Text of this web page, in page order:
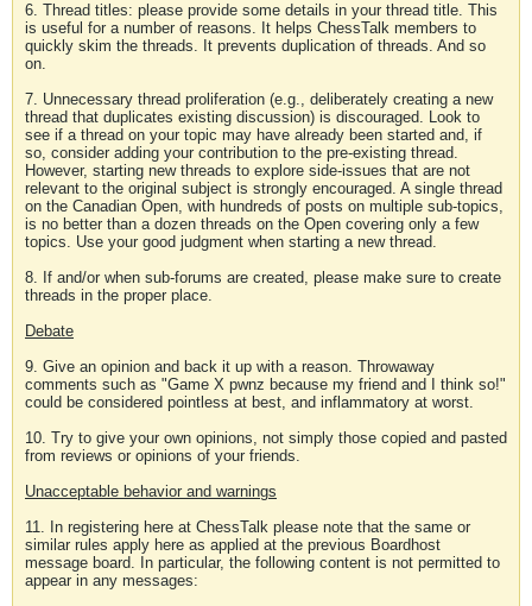
6. Thread titles: please provide some details in your thread title. This
is useful for a number of reasons. It helps ChessTalk members to
quickly skim the threads. It prevents duplication of threads. And so
on.
7. Unnecessary thread proliferation (e.g., deliberately creating a new
thread that duplicates existing discussion) is discouraged. Look to
see if a thread on your topic may have already been started and, if
so, consider adding your contribution to the pre-existing thread.
However, starting new threads to explore side-issues that are not
relevant to the original subject is strongly encouraged. A single thread
on the Canadian Open, with hundreds of posts on multiple sub-topics,
is no better than a dozen threads on the Open covering only a few
topics. Use your good judgment when starting a new thread.
8. If and/or when sub-forums are created, please make sure to create
threads in the proper place.
Debate
9. Give an opinion and back it up with a reason. Throwaway
comments such as "Game X pwnz because my friend and I think so!"
could be considered pointless at best, and inflammatory at worst.
10. Try to give your own opinions, not simply those copied and pasted
from reviews or opinions of your friends.
Unacceptable behavior and warnings
11. In registering here at ChessTalk please note that the same or
similar rules apply here as applied at the previous Boardhost
message board. In particular, the following content is not permitted to
appear in any messages: